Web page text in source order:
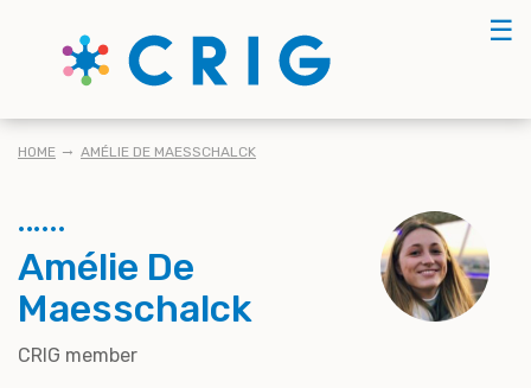
☰
BREADCRUMB
HOME AMÉLIE DE MAESSCHALCK
Amélie De
Maesschalck
CRIG member